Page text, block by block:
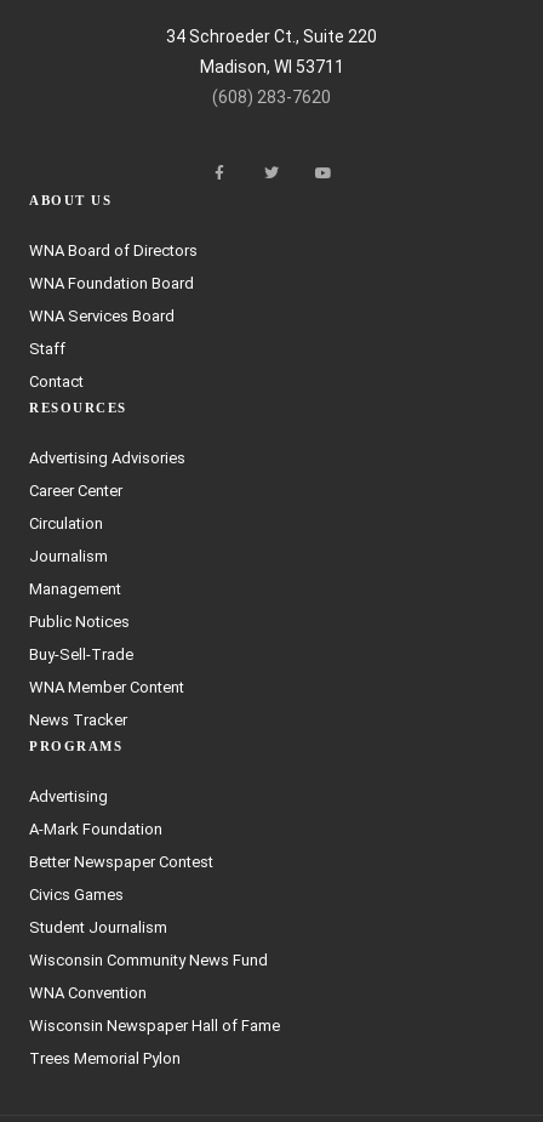
34 Schroeder Ct., Suite 220
Madison, WI 53711
(608) 283-7620
ABOUT US
WNA Board of Directors
WNA Foundation Board
WNA Services Board
Staff
Contact
RESOURCES
Advertising Advisories
Career Center
Circulation
Journalism
Management
Public Notices
Buy-Sell-Trade
WNA Member Content
News Tracker
PROGRAMS
Advertising
A-Mark Foundation
Better Newspaper Contest
Civics Games
Student Journalism
Wisconsin Community News Fund
WNA Convention
Wisconsin Newspaper Hall of Fame
Trees Memorial Pylon